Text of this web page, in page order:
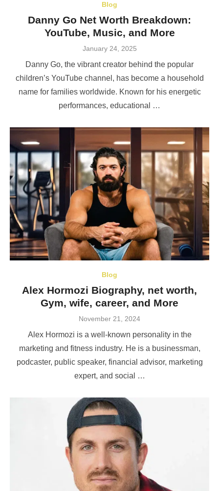
Blog
Danny Go Net Worth Breakdown:
YouTube, Music, and More
Posted
January 24, 2025
Danny Go, the vibrant creator behind the popular
children’s YouTube channel, has become a household
name for families worldwide. Known for his energetic
performances, educational …
Blog
Alex Hormozi Biography, net worth,
Gym, wife, career, and More
Posted
November 21, 2024
Alex Hormozi is a well-known personality in the
marketing and fitness industry. He is a businessman,
podcaster, public speaker, financial advisor, marketing
expert, and social …